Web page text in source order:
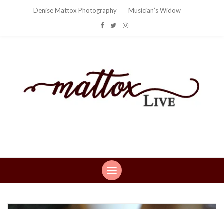
Denise Mattox Photography Musician’s Widow
Mattox Live